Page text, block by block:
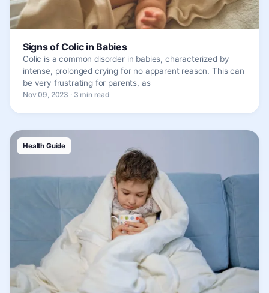
Signs of Colic in Babies
Colic is a common disorder in babies, characterized by
intense, prolonged crying for no apparent reason. This can
be very frustrating for parents, as
Nov 09, 2023 · 3 min read
Health Guide